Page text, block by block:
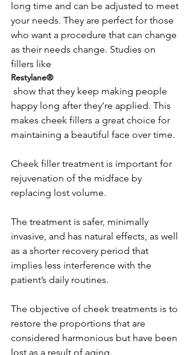
long time and can be adjusted to meet
your needs. They are perfect for those
who want a procedure that can change
as their needs change. Studies on
fillers like
Restylane®
show that they keep making people
happy long after they're applied. This
makes cheek fillers a great choice for
maintaining a beautiful face over time.
Cheek filler treatment is important for
rejuvenation of the midface by
replacing lost volume.
The treatment is safer, minimally
invasive, and has natural effects, as well
as a shorter recovery period that
implies less interference with the
patient’s daily routines.
The objective of cheek treatments is to
restore the proportions that are
considered harmonious but have been
lost as a result of aging.